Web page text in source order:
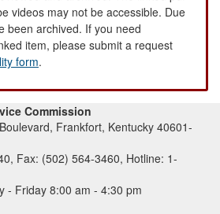
videos may not be accessible. Due
been archived. If you need
item, please submit a request
form.
Commission
Frankfort, Kentucky 40601-
Fax: (502) 564-3460, Hotline: 1-
- Friday 8:00 am - 4:30 pm